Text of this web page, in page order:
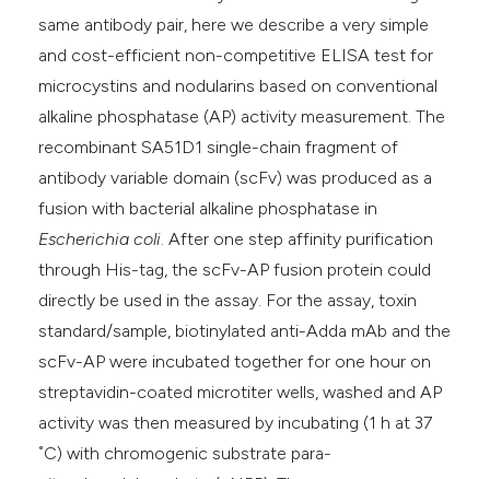
same antibody pair, here we describe a very simple
and cost-efficient non-competitive ELISA test for
microcystins and nodularins based on conventional
alkaline phosphatase (AP) activity measurement. The
recombinant SA51D1 single-chain fragment of
antibody variable domain (scFv) was produced as a
fusion with bacterial alkaline phosphatase in
Escherichia coli. After one step affinity purification
through His-tag, the scFv-AP fusion protein could
directly be used in the assay. For the assay, toxin
standard/sample, biotinylated anti-Adda mAb and the
scFv-AP were incubated together for one hour on
streptavidin-coated microtiter wells, washed and AP
activity was then measured by incubating (1 h at 37
˚C) with chromogenic substrate para-